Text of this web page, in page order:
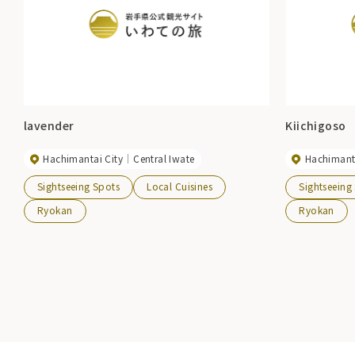
lavender
Hachimantai City Central Iwate
Sightseeing Spots
Local Cuisines
Ryokan
Kiichigoso
Ryokan